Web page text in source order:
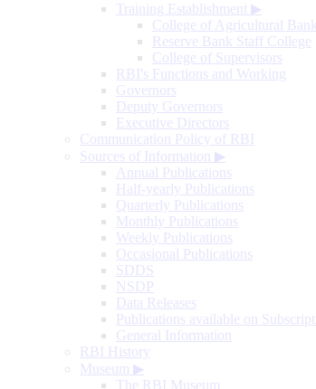
Training Establishment ▶
College of Agricultural
Reserve Bank Staff College
College of Supervisors
RBI's Functions and Working
Governors
Deputy Governors
Executive Directors
Communication Policy of RBI
Sources of Information ▶
Annual Publications
Half-yearly Publications
Quarterly Publications
Monthly Publications
Weekly Publications
Occasional Publications
SDDS
NSDP
Data Releases
Publications available on
General Information
RBI History
Museum ▶
The RBI Museum